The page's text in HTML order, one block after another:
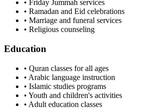
• Friday Jummah services
• Ramadan and Eid celebrations
• Marriage and funeral services
• Religious counseling
Education
• Quran classes for all ages
• Arabic language instruction
• Islamic studies programs
• Youth and children's activities
• Adult education classes